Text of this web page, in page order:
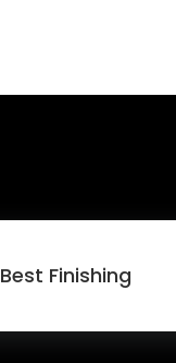
Best Finishing